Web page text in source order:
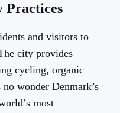
Practices
and visitors to
city provides
cycling, organic
wonder Denmark’s
most